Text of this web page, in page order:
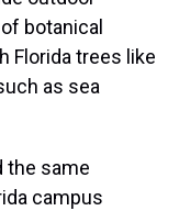
botanical
Florida trees like
as sea
the same
campus